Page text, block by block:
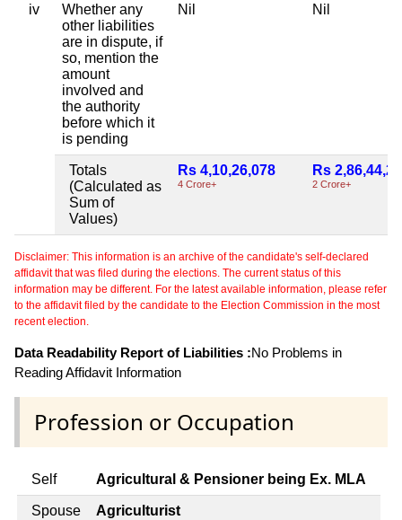
iv
Whether any
other liabilities
are in dispute, if
so, mention the
amount
involved and
the authority
before which it
is pending
Nil Nil
Totals
(Calculated as
Sum of
Values)
Rs 4,10,26,078
4 Crore+
Rs
2 Crore+
Disclaimer: This information is an archive of the candidate's self-declared
affidavit that was filed during the elections. The current status of this
information may be different. For the latest available information, please refer
to the affidavit filed by the candidate to the Election Commission in the most
recent election.
Data Readability Report of Liabilities :No Problems in
Reading Affidavit Information
Profession or Occupation
Self Agricultural & Pensioner being Ex. MLA
Spouse Agriculturist